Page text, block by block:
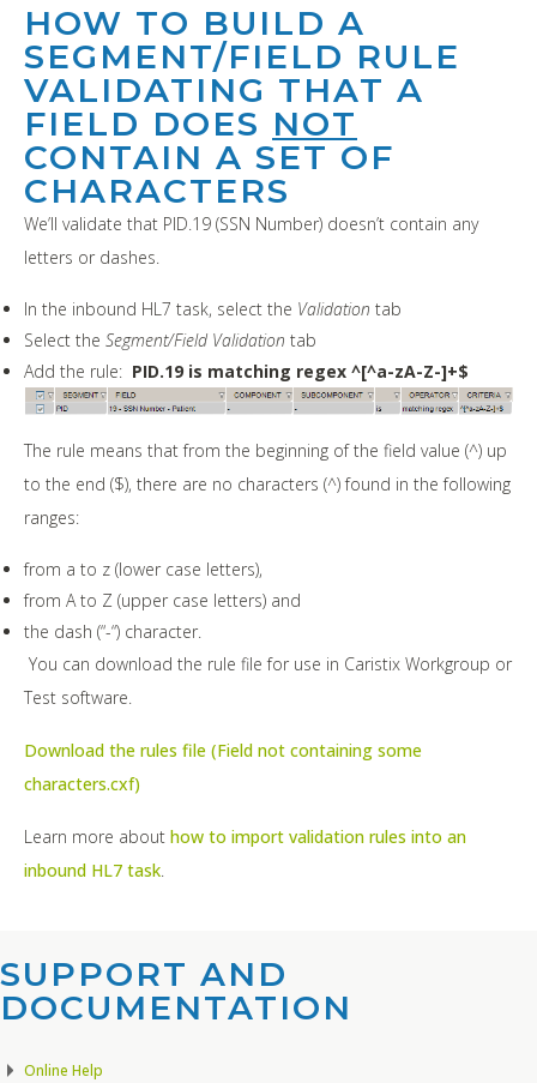
HOW TO BUILD A
SEGMENT/FIELD RULE
VALIDATING THAT A
FIELD DOES NOT
CONTAIN A SET OF
CHARACTERS
We’ll validate that PID.19 (SSN Number) doesn’t contain any
letters or dashes.
In the inbound HL7 task, select the Validation tab
Select the Segment/Field Validation tab
Add the rule: PID.19 is matching regex ^[^a-zA-Z-]+$
The rule means that from the beginning of the field value (^) up
to the end ($), there are no characters (^) found in the following
ranges:
from a to z (lower case letters),
from A to Z (upper case letters) and
the dash (“-“) character.
You can download the rule file for use in Caristix Workgroup or
Test software.
Download the rules file (Field not containing some
characters.cxf)
Learn more about how to import validation rules into an
inbound HL7 task.
SUPPORT AND
DOCUMENTATION​
Online Help